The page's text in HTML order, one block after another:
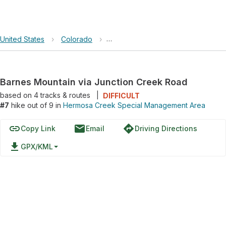
United States › Colorado › Hermosa Creek Special
Barnes Mountain via Junction Creek Road
based on 4tracks & routes
DIFFICULT
#7 hike out of 9 in Hermosa Creek Special Management Area
linkCopy Link emailEmail directionsDriving Directions
file_download GPX/KML